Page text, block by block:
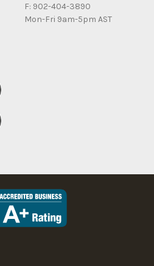
F: 902-404-3890
Mon-Fri 9am-5pm AST